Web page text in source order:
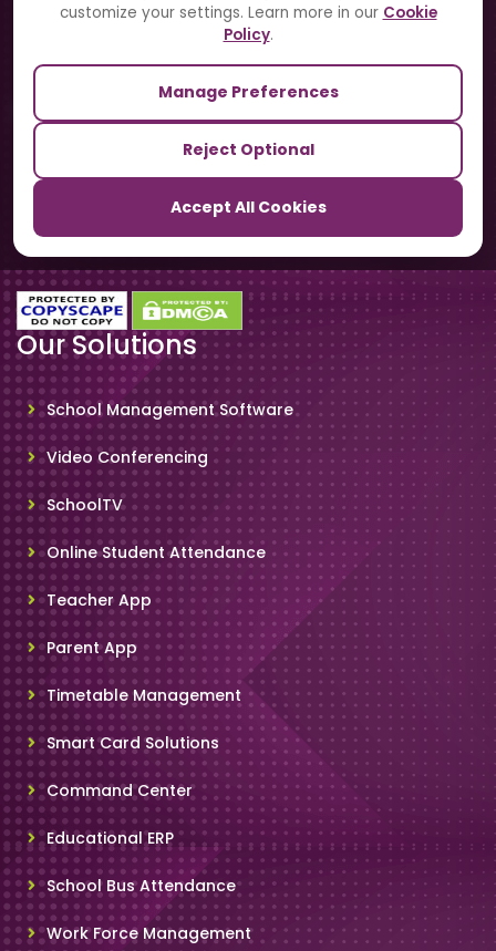
customize your settings. Learn more in our Cookie
Policy.
Manage Preferences
Reject Optional
Accept All Cookies
Our Sister Sites
TrackSchoolBus
Our Solutions
School Management Software
Video Conferencing
SchoolTV
Online Student Attendance
Teacher App
Parent App
Timetable Management
Smart Card Solutions
Command Center
Educational ERP
School Bus Attendance
Work Force Management